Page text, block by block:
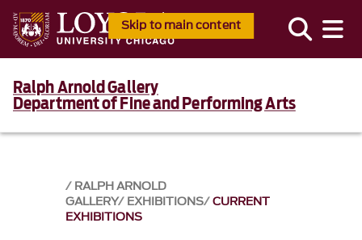
Skip to main content
Ralph Arnold Gallery
Department of Fine and Performing Arts
RALPH ARNOLD
GALLERY EXHIBITIONS CURRENT
EXHIBITIONS